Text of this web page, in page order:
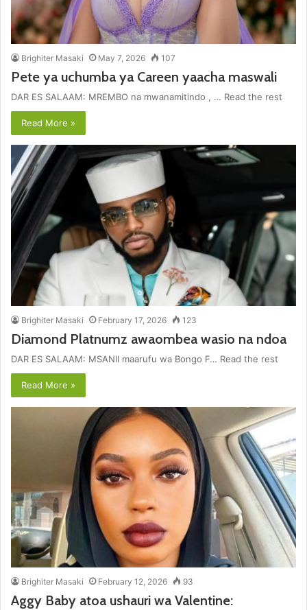
Brighiter Masaki May 7, 2026 107
Pete ya uchumba ya Careen yaacha maswali
DAR ES SALAAM: MREMBO na mwanamitindo , … Read the rest
Read More »
Brighiter Masaki February 17, 2026 123
Diamond Platnumz awaombea wasio na ndoa
DAR ES SALAAM: MSANII maarufu wa Bongo F… Read the rest
Read More »
Brighiter Masaki February 12, 2026 93
Aggy Baby atoa ushauri wa Valentine: